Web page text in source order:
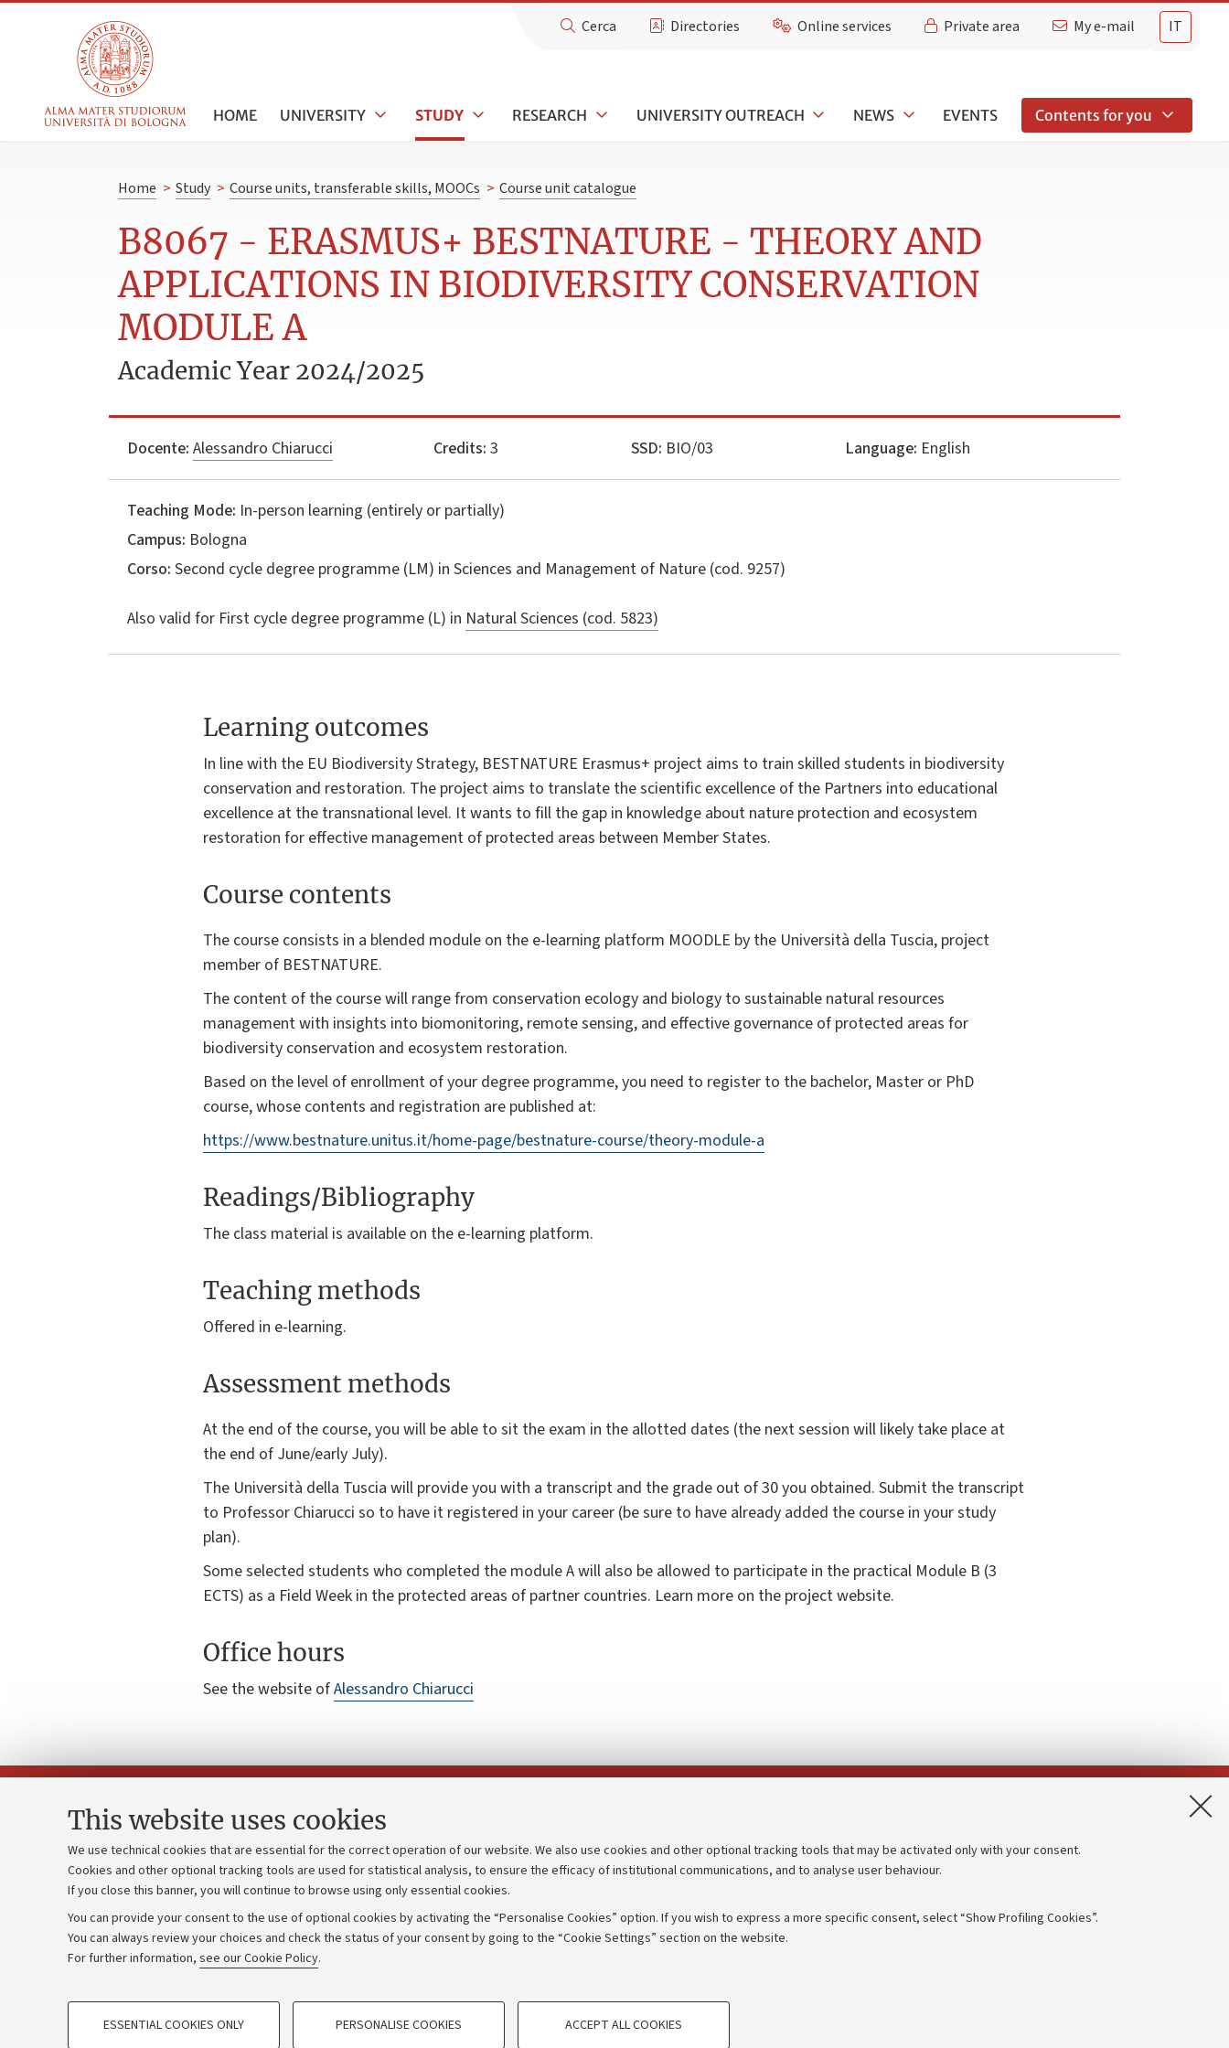
This website uses cookies
We use technical cookies that are essential for the correct operation of our website. We also use cookies and other optional tracking tools that may be activated only with your consent.
Cookies and other optional tracking tools are used for statistical analysis, to ensure the efficacy of institutional communications, and to analyse user behaviour.
If you close this banner, you will continue to browse using only essential cookies.
You can provide your consent to the use of optional cookies by activating the “Personalise Cookies” option. If you wish to express a more specific consent, select “Show Profiling Cookies”.
You can always review your choices and check the status of your consent by going to the “Cookie Settings” section on the website.
For further information, see our Cookie Policy.
PROFILING COOKIES - OPTIONAL TECHNICAL COOKIES - ESSENTIAL
ESSENTIAL COOKIES ONLY PERSONALISE COOKIES ACCEPT ALL COOKIES
IT
Cerca Directories Online services Private area My e-mail
HOME UNIVERSITY STUDY RESEARCH UNIVERSITY OUTREACH NEWS EVENTS Contents for you
Home > Study > Course units, transferable skills, MOOCs > Course unit catalogue
B8067 - ERASMUS+ BESTNATURE - THEORY AND
APPLICATIONS IN BIODIVERSITY CONSERVATION
MODULE A
Academic Year 2024/2025
Docente: Alessandro Chiarucci Credits: 3 SSD: BIO/03 Language: English
Teaching Mode: In-person learning (entirely or partially)
Campus: Bologna
Corso: Second cycle degree programme (LM) in Sciences and Management of Nature (cod. 9257)
Also valid for First cycle degree programme (L) in Natural Sciences (cod. 5823)
Learning outcomes
In line with the EU Biodiversity Strategy, BESTNATURE Erasmus+ project aims to train skilled students in biodiversity
conservation and restoration. The project aims to translate the scientific excellence of the Partners into educational
excellence at the transnational level. It wants to fill the gap in knowledge about nature protection and ecosystem
restoration for effective management of protected areas between Member States.
Course contents
The course consists in a blended module on the e-learning platform MOODLE by the Università della Tuscia, project
member of BESTNATURE.
The content of the course will range from conservation ecology and biology to sustainable natural resources
management with insights into biomonitoring, remote sensing, and effective governance of protected areas for
biodiversity conservation and ecosystem restoration.
Based on the level of enrollment of your degree programme, you need to register to the bachelor, Master or PhD
course, whose contents and registration are published at:
https://www.bestnature.unitus.it/home-page/bestnature-course/theory-module-a
Readings/Bibliography
The class material is available on the e-learning platform.
Teaching methods
Offered in e-learning.
Assessment methods
At the end of the course, you will be able to sit the exam in the allotted dates (the next session will likely take place at
the end of June/early July).
The Università della Tuscia will provide you with a transcript and the grade out of 30 you obtained. Submit the transcript
to Professor Chiarucci so to have it registered in your career (be sure to have already added the course in your study
plan).
Some selected students who completed the module A will also be allowed to participate in the practical Module B (3
ECTS) as a Field Week in the protected areas of partner countries. Learn more on the project website.
Office hours
See the website ofAlessandro Chiarucci
Contacts and certified e-mail (PEC)
Administrative divisions
Work with us
Alumni community
Strategic plan
University budgets
Donations
Transparent administration
Merchandising - UniboStore
Accessibility statement